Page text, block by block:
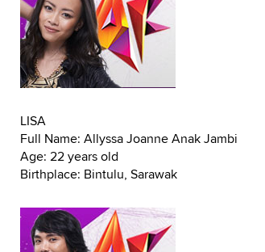
LISA
Full Name: Allyssa Joanne Anak Jambi
Age: 22 years old
Birthplace: Bintulu, Sarawak